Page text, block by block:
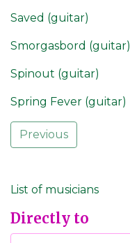
Saved (guitar)
Smorgasbord (guitar)
Spinout (guitar)
Spring Fever (guitar)
Previous
List of musicians
Directly to